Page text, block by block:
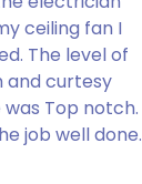
ceiling fan I
The level of
and curtesy
Top notch.
job well done.